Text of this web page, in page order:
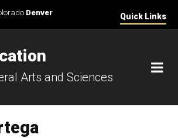
Denver Quick Links
Arts and Sciences